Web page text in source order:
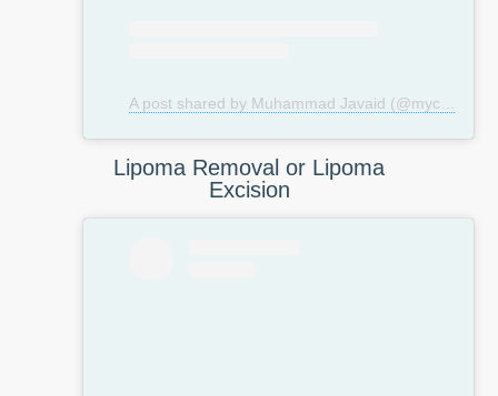
A post shared by Muhammad Javaid (@mycosmeticsurgeryuk)
Lipoma Removal or Lipoma
Excision